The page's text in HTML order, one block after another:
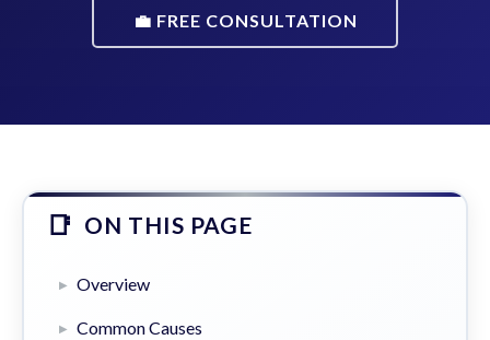
💼 FREE CONSULTATION
ON THIS PAGE
Overview
Common Causes